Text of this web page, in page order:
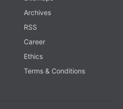
Archives
RSS
Career
Ethics
Terms & Conditions